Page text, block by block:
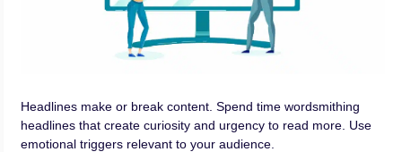
Headlines make or break content. Spend time wordsmithing
headlines that create curiosity and urgency to read more. Use
emotional triggers relevant to your audience.